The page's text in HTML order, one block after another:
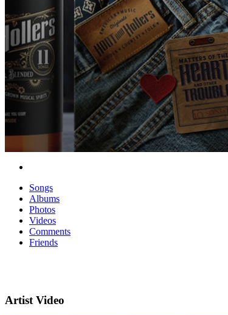
Songs
Albums
Photos
Videos
Comments
Friends
Artist Video